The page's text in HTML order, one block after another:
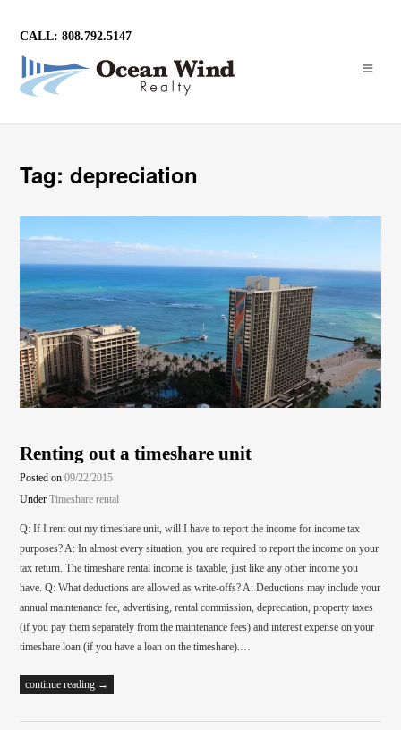
CALL: 808.792.5147
Tag: depreciation
Renting out a timeshare unit
Posted on09/22/2015
UnderTimeshare rental
Q: If I rent out my timeshare unit, will I have to report the income for income tax
purposes? A: In almost every situation, you are required to report the income on your
tax return. The timeshare rental income is taxable, just like any other income you
have. Q: What deductions are allowed as write-offs? A: Deductions may include your
annual maintenance fee, advertising, rental commission, depreciation, property taxes
(if you pay them separately from the maintenance fees) and interest expense on your
timeshare loan (if you have a loan on the timeshare).…
continue reading →